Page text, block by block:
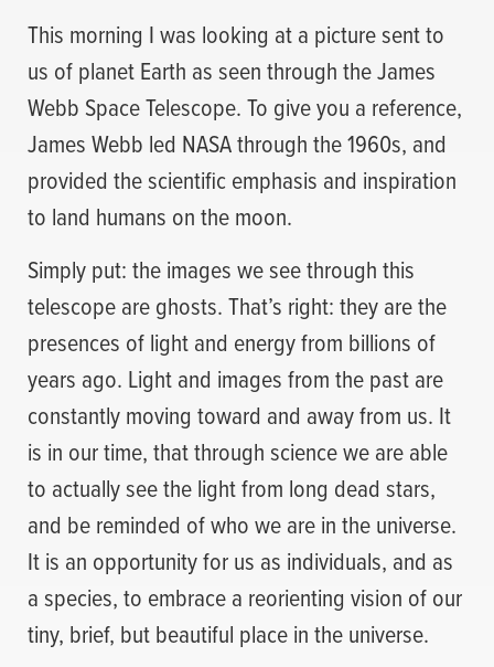
This morning I was looking at a picture sent to
us of planet Earth as seen through the James
Webb Space Telescope. To give you a reference,
James Webb led NASA through the 1960s, and
provided the scientific emphasis and inspiration
to land humans on the moon.
Simply put: the images we see through this
telescope are ghosts. That’s right: they are the
presences of light and energy from billions of
years ago. Light and images from the past are
constantly moving toward and away from us. It
is in our time, that through science we are able
to actually see the light from long dead stars,
and be reminded of who we are in the universe.
It is an opportunity for us as individuals, and as
a species, to embrace a reorienting vision of our
tiny, brief, but beautiful place in the universe.